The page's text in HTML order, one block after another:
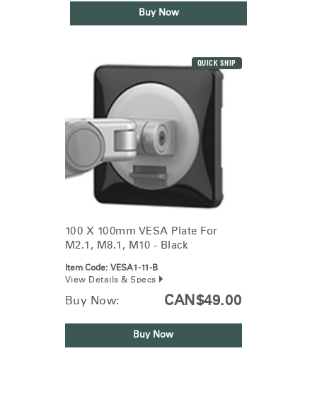
Buy Now
QUICK SHIP
100 X 100mm VESA Plate For
M2.1, M8.1, M10 - Black
Item Code: VESA1-11-B
View Details & Specs
Buy Now: CAN$49.00
Buy Now